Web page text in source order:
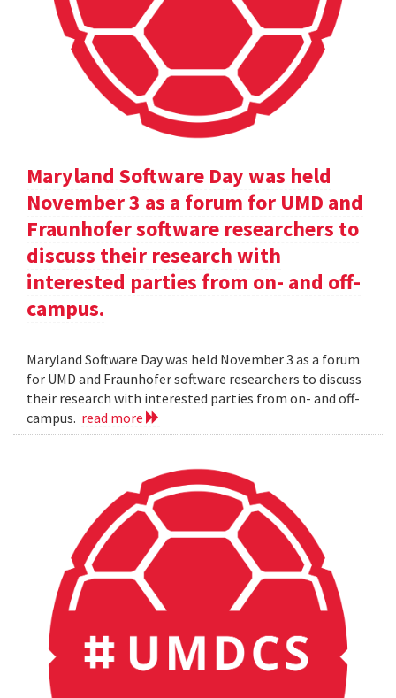
Maryland Software Day was held
November 3 as a forum for UMD and
Fraunhofer software researchers to
discuss their research with
interested parties from on- and off-
campus.
Maryland Software Day was held November 3 as a forum
for UMD and Fraunhofer software researchers to discuss
their research with interested parties from on- and off-
campus. read more